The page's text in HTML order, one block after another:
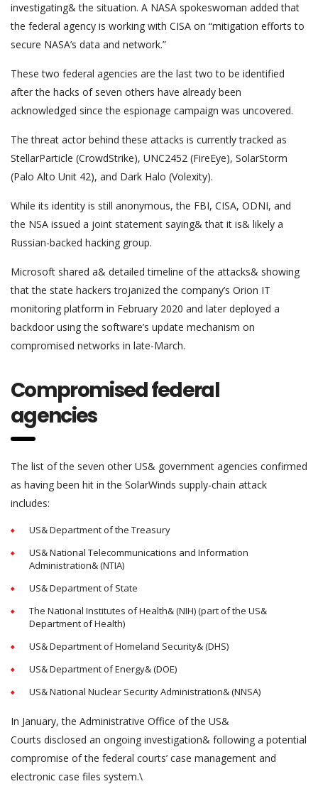
investigating& the situation. A NASA spokeswoman added that
the federal agency is working with CISA on “mitigation efforts to
secure NASA’s data and network.”
These two federal agencies are the last two to be identified
after the hacks of seven others have already been
acknowledged since the espionage campaign was uncovered.
The threat actor behind these attacks is currently tracked as
StellarParticle (CrowdStrike), UNC2452 (FireEye), SolarStorm
(Palo Alto Unit 42), and Dark Halo (Volexity).
While its identity is still anonymous, the FBI, CISA, ODNI, and
the NSA issued a joint statement saying& that it is& likely a
Russian-backed hacking group.
Microsoft shared a& detailed timeline of the attacks& showing
that the state hackers trojanized the company’s Orion IT
monitoring platform in February 2020 and later deployed a
backdoor using the software’s update mechanism on
compromised networks in late-March.
Compromised federal
agencies
The list of the seven other US& government agencies confirmed
as having been hit in the SolarWinds supply-chain attack
includes:
US& Department of the Treasury
US& National Telecommunications and Information
Administration& (NTIA)
US& Department of State
The National Institutes of Health& (NIH) (part of the US&
Department of Health)
US& Department of Homeland Security& (DHS)
US& Department of Energy& (DOE)
US& National Nuclear Security Administration& (NNSA)
In January, the Administrative Office of the US&
Courts disclosed an ongoing investigation& following a potential
compromise of the federal courts’ case management and
electronic case files system.\